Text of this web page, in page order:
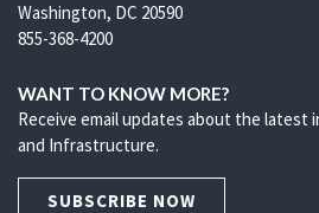
Washington, DC 20590
855-368-4200
WANT TO KNOW MORE?
Receive email updates about the latest
and Infrastructure.
SUBSCRIBE NOW